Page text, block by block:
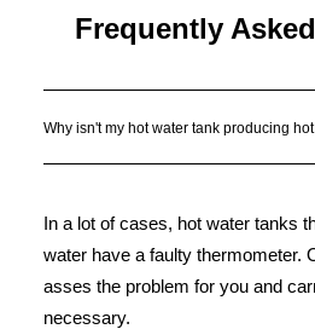
Frequently
Why isn't my hot water tank producing
In a lot of cases, hot water tanks
water have a faulty thermometer.
asses the problem for you and
necessary.